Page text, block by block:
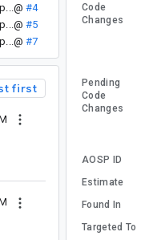
#4
#5
#7
first
Code
Changes
Pending
Code
Changes
AOSP ID
Estimate
Found In
Targeted To